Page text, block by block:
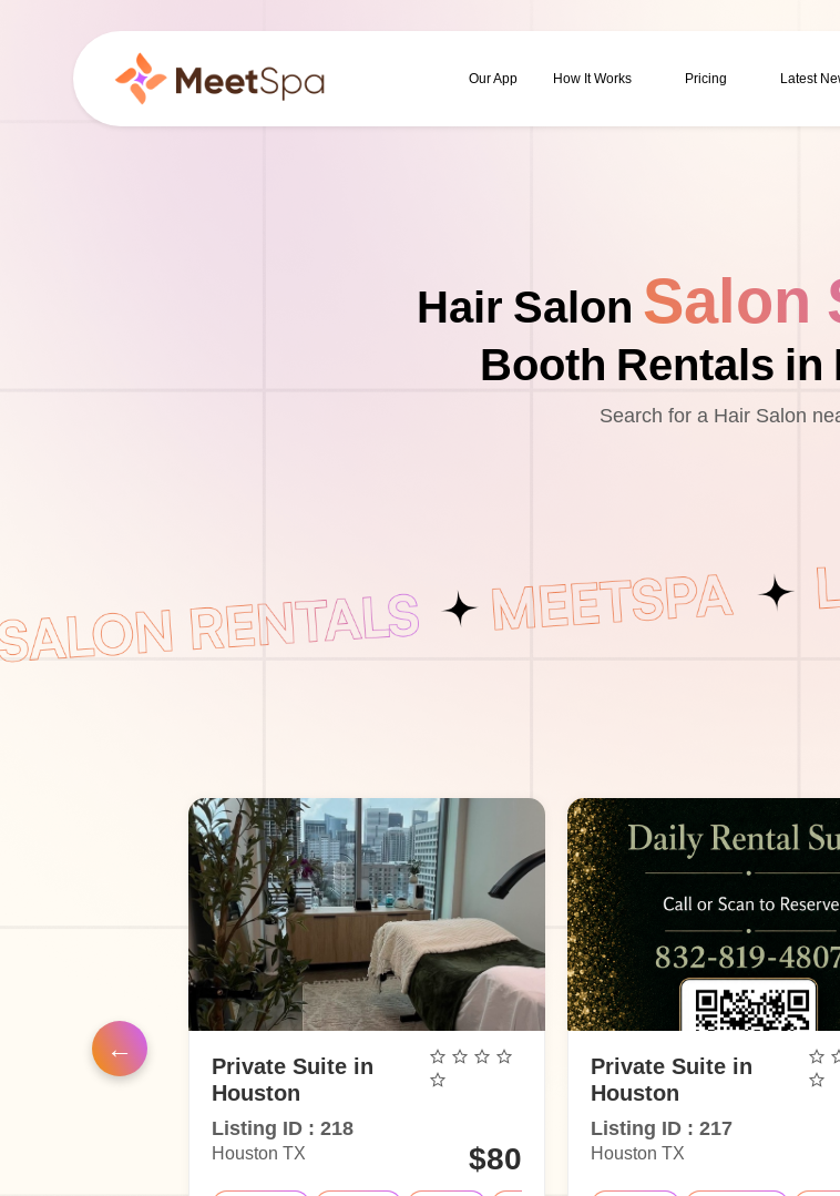
Our App How It Works Pricing Latest
Hair Salon Salon
Booth Rentals in
Search for a Hair Salon
Private Suite in
Houston
Listing ID : 218
Houston TX $80
Private Suite in
Houston
Listing ID : 217
Houston TX